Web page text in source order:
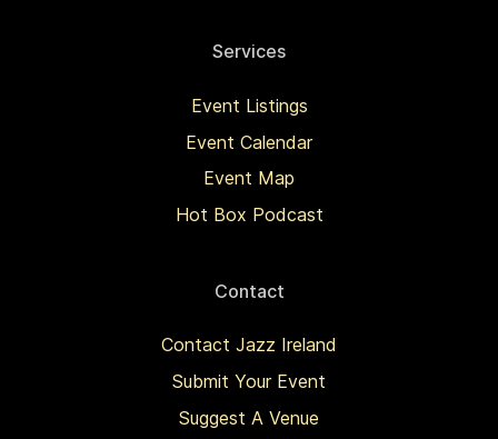
Services
Event Listings
Event Calendar
Event Map
Hot Box Podcast
Contact
Contact Jazz Ireland
Submit Your Event
Suggest A Venue